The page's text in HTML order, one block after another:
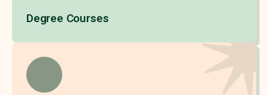
Degree Courses